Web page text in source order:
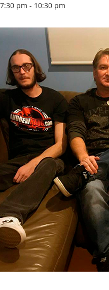
pm - 10:30 pm